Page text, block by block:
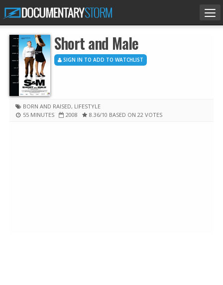
Short and Male
SIGN IN TO ADD TO WATCHLIST
BORN AND RAISED, LIFESTYLE
55 MINUTES
2008 8.36/10 BASED ON 22 VOTES